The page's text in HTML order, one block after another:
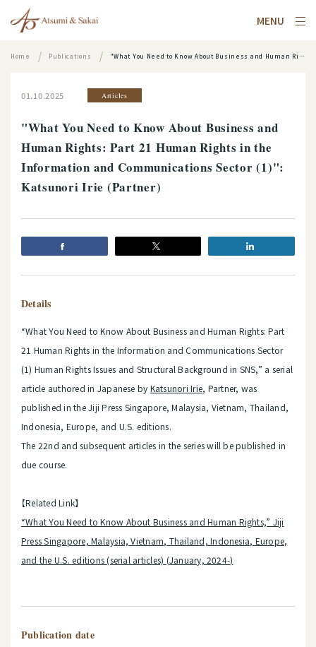
MENU
Home Publications "What You Need to Know About Business and Human Rights: Part 21 Human Rights in the Information and Communications Sector (1)": Katsunori Irie (Partner)
01.10.2025 Articles
"What You Need to Know About Business and
Human Rights: Part 21 Human Rights in the
Information and Communications Sector (1)":
Katsunori Irie (Partner)
Details
“What You Need to Know About Business and Human Rights: Part
21 Human Rights in the Information and Communications Sector
(1) Human Rights Issues and Structural Background in SNS,” a serial
article authored in Japanese by Katsunori Irie, Partner, was
published in the Jiji Press Singapore, Malaysia, Vietnam, Thailand,
Indonesia, Europe, and U.S. editions.
The 22nd and subsequent articles in the series will be published in
due course.
【Related Link】
“What You Need to Know About Business and Human Rights,” Jiji
Press Singapore, Malaysia, Vietnam, Thailand, Indonesia, Europe,
and the U.S. editions (serial articles) (January, 2024-)
Publication date